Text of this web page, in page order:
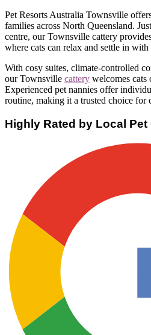
Pet Resorts Australia Townsville
families across North Queensland.
centre, our Townsville cattery
where cats can relax and settle in with
With cosy suites, climate-controlled
our Townsville cattery welcomes cats
Experienced pet nannies offer
routine, making it a trusted choice for
Highly Rated by Local Pet